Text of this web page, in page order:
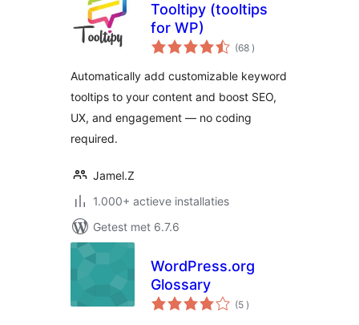
Tooltipy (tooltips
for WP)
(68 aantal
beoordelingen
)
Automatically add customizable keyword
tooltips to your content and boost SEO,
UX, and engagement — no coding
required.
Jamel.Z
1.000+ actieve installaties
Getest met 6.7.6
WordPress.org
Glossary
(5 aantal
beoordelingen
)